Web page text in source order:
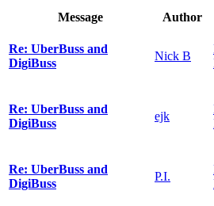
Message Author
Re: UberBuss and
DigiBuss
Nick B
Re: UberBuss and
DigiBuss
ejk
Re: UberBuss and
DigiBuss
P.I.